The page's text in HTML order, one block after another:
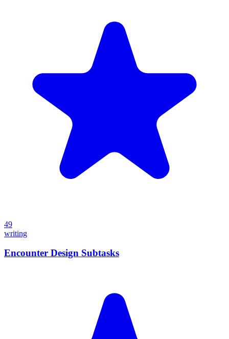
49
writing
Encounter Design Subtasks